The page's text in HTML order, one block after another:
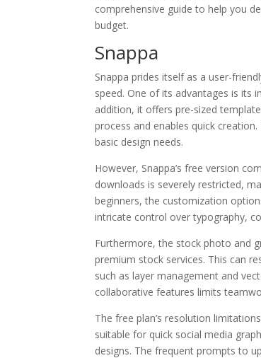
comprehensive guide to help you
budget.
Snappa
Snappa prides itself as a user-
speed. One of its advantages is its
addition, it offers pre-sized
process and enables quick
basic design needs.
However, Snappa’s free version
downloads is severely restricted,
beginners, the customization
intricate control over typography,
Furthermore, the stock photo and
premium stock services. This can
such as layer management and
collaborative features limits
The free plan’s resolution
suitable for quick social media
designs. The frequent prompts to